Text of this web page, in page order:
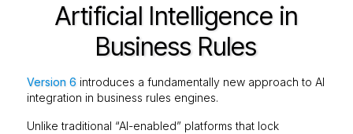
Artificial Intelligence in
Business Rules
Version 6 introduces a fundamentally new approach to AI
integration in business rules engines.
Unlike traditional “AI-enabled” platforms that lock